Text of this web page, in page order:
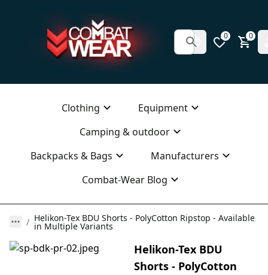
0 0
Clothing
Equipment
Camping & outdoor
Backpacks & Bags
Manufacturers
Combat-Wear Blog
Helikon-Tex BDU Shorts - PolyCotton Ripstop - Available
in Multiple Variants
Helikon-Tex BDU
Shorts - PolyCotton